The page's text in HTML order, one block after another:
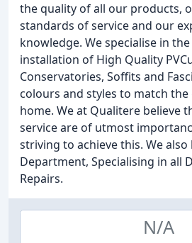
the quality of all our products,
standards of service and our
knowledge. We specialise in
installation of High Quality
Conservatories, Soffits and
colours and styles to match
home. We at Qualitere believe
service are of utmost
striving to achieve this. We also
Department, Specialising in all
Repairs.
N/A